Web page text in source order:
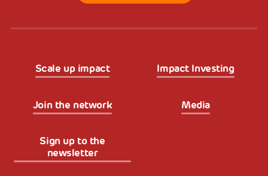
Scale up impact Impact Investing
Join the network Media
Sign up to the
newsletter